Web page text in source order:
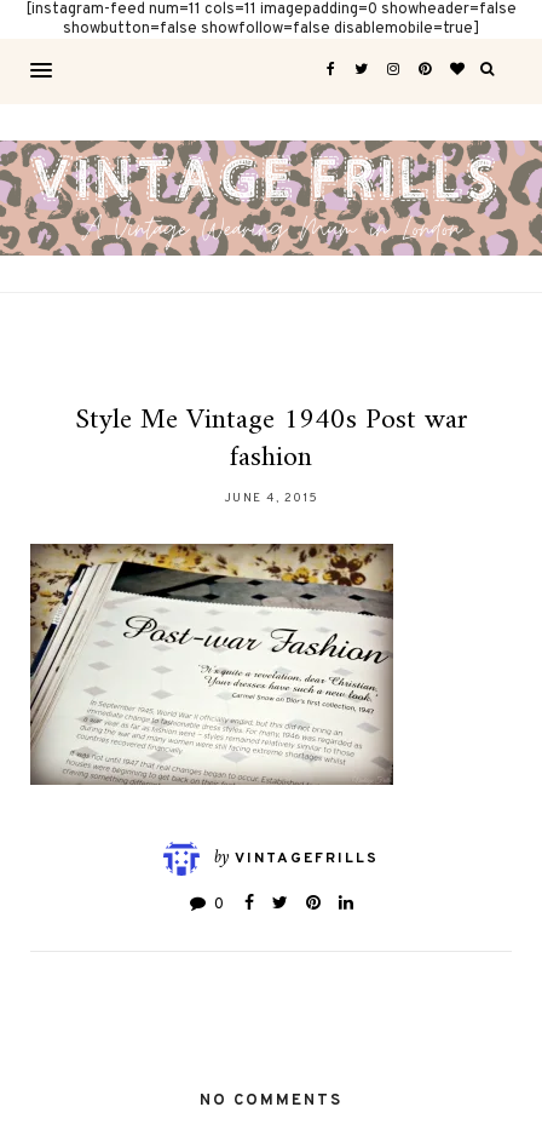
[instagram-feed num=11 cols=11 imagepadding=0 showheader=false
showbutton=false showfollow=false disablemobile=true]
Style Me Vintage 1940s Post war
fashion
JUNE 4, 2015
by VINTAGEFRILLS
0
NO COMMENTS